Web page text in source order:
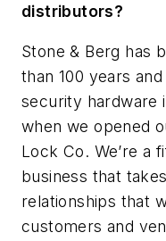
distributors?
Stone & Berg has
than 100 years
security hardware
when we opened
Lock Co. We’re a
business that
relationships that
customers and